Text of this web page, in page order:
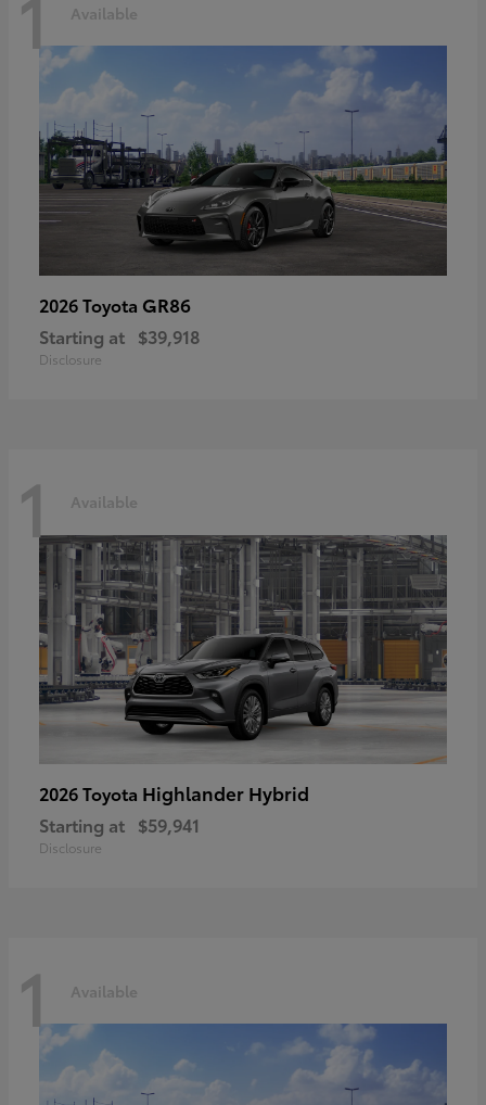
Available
2026 Toyota GR86
Starting at $39,918
Disclosure
1 Available
2026 Toyota Highlander Hybrid
Starting at $59,941
Disclosure
1 Available